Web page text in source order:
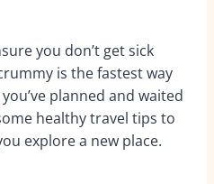
you don’t get sick
is the fastest way
planned and waited
healthy travel tips to
explore a new place.